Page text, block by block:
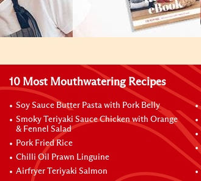
10 Most Mouthwatering Recipes
Soy Sauce Butter Pasta with Pork Belly
Smoky Teriyaki Sauce Chicken with Orange
& Fennel Salad
Pork Fried Rice
Chilli Oil Prawn Linguine
Airfryer Teriyaki Salmon